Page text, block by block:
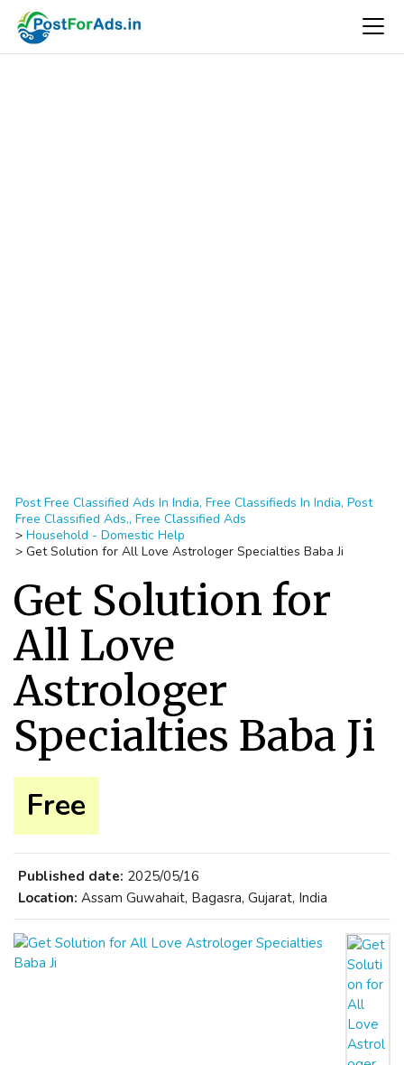
Post Free Classified Ads In India, Free Classifieds In India, Post
Free Classified Ads,, Free Classified Ads
> Household - Domestic Help
> Get Solution for All Love Astrologer Specialties Baba Ji
Get Solution for
All Love
Astrologer
Specialties Baba Ji
Free
Published date: 2025/05/16
Location: Assam Guwahait, Bagasra, Gujarat, India